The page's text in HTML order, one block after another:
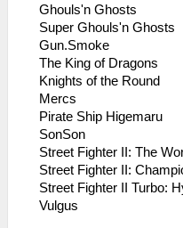
Ghouls'n Ghosts
Super Ghouls'n Ghosts
Gun.Smoke
The King of Dragons
Knights of the Round
Mercs
Pirate Ship Higemaru
SonSon
Street Fighter II: The
Street Fighter II:
Street Fighter II Turbo:
Vulgus